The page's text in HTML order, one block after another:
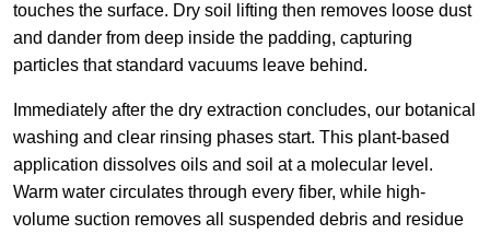
touches the surface. Dry soil lifting then removes loose dust
and dander from deep inside the padding, capturing
particles that standard vacuums leave behind.
Immediately after the dry extraction concludes, our botanical
washing and clear rinsing phases start. This plant-based
application dissolves oils and soil at a molecular level.
Warm water circulates through every fiber, while high-
volume suction removes all suspended debris and residue